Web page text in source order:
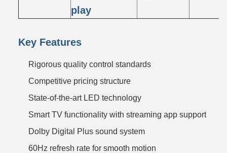
play
Key Features
Rigorous quality control standards
Competitive pricing structure
State-of-the-art LED technology
Smart TV functionality with streaming app support
Dolby Digital Plus sound system
60Hz refresh rate for smooth motion